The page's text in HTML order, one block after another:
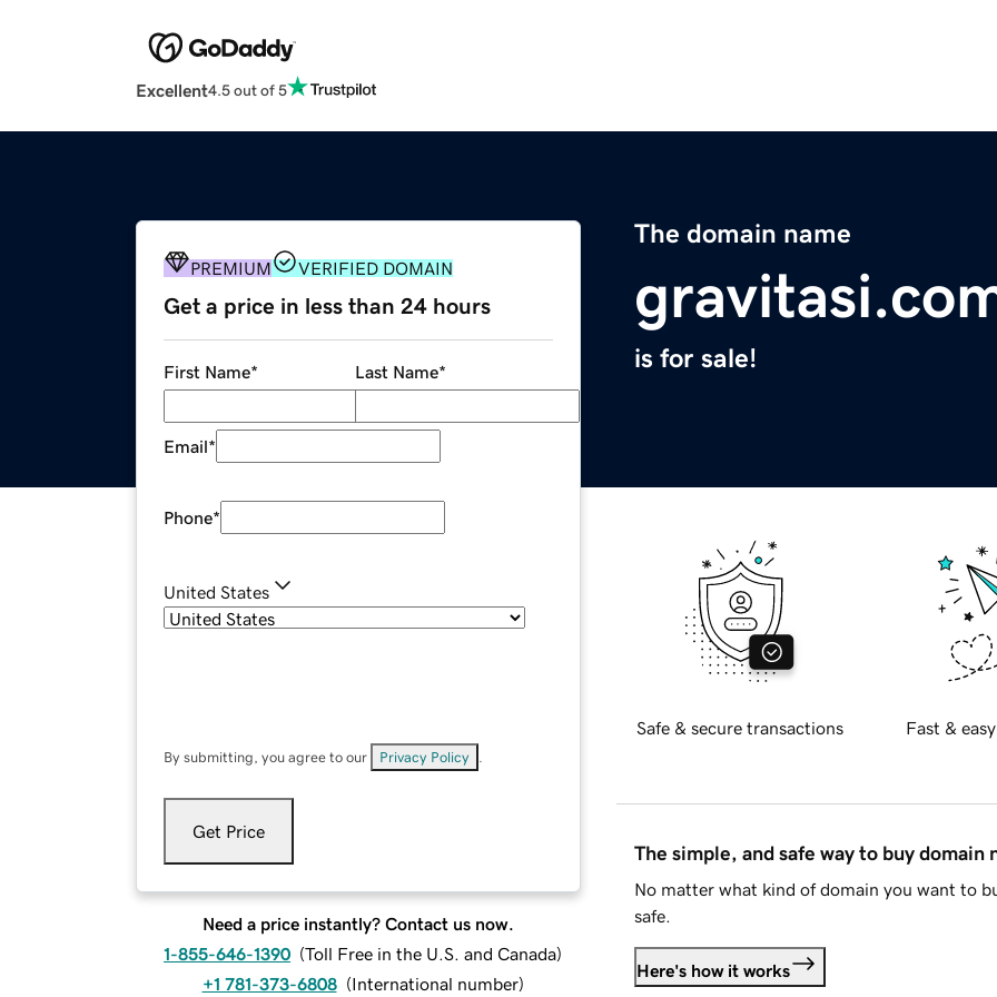
Excellent4.5 out of 5
The domain name
is for sale!
PREMIUM VERIFIED DOMAIN
Get a price in less than 24 hours
First Name* Last Name*
Email*
Phone*
United States
By submitting, you agree to our Privacy Policy
Get Price
Need a price instantly? Contact us now.
1-855-646-1390 (Toll Free in the U.S. and Canada)
+1 781-373-6808 (International number)
Safe & secure transactions Fast &
The simple, and safe way to buy domain
No matter what kind of domain you want to
safe.
Here's how it works